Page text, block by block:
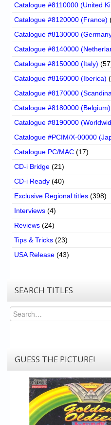
Catalogue #8110000 (United
Catalogue #8120000 (France)
Catalogue #8130000
Catalogue #8140000
Catalogue #8150000 (Italy)
Catalogue #8160000 (Iberica)
Catalogue #8170000
Catalogue #8180000 (Belgium)
Catalogue #8190000
Catalogue #PCIM/X-00000
Catalogue PC/MAC (17)
CD-i Bridge (21)
CD-i Ready (40)
Exclusive Regional titles (398)
Interviews (4)
Reviews (24)
Tips & Tricks (23)
USA Release (43)
SEARCH TITLES
Search
GUESS THE PICTURE!